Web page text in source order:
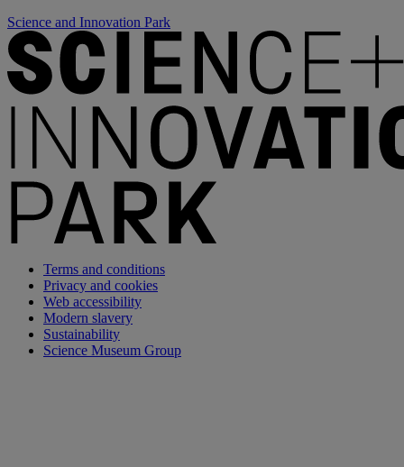
Science and Innovation Park
Terms and conditions
Privacy and cookies
Web accessibility
Modern slavery
Sustainability
Science Museum Group